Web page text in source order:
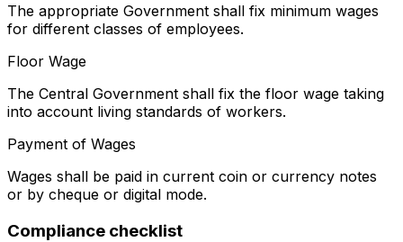
The appropriate Government shall fix minimum wages
for different classes of employees.
Floor Wage
The Central Government shall fix the floor wage taking
into account living standards of workers.
Payment of Wages
Wages shall be paid in current coin or currency notes
or by cheque or digital mode.
Compliance checklist